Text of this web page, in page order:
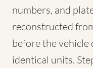
numbers, and
reconstructed
before the vehicle
identical units.